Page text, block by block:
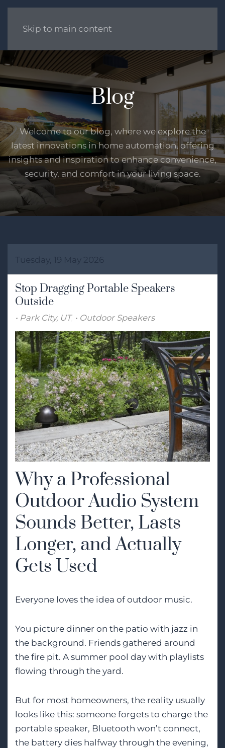
Skip to main content
Blog
Welcome to our blog, where we explore the
latest innovations in home automation, offering
insights and inspiration to enhance convenience,
security, and comfort in your living space.
Tuesday, 19 May 2026
Stop Dragging Portable Speakers
Outside
Park City, UT Outdoor Speakers
Why a Professional
Outdoor Audio System
Sounds Better, Lasts
Longer, and Actually
Gets Used
Everyone loves the idea of outdoor music.
You picture dinner on the patio with jazz in
the background. Friends gathered around
the fire pit. A summer pool day with playlists
flowing through the yard.
But for most homeowners, the reality usually
looks like this: someone forgets to charge the
portable speaker, Bluetooth won’t connect,
the battery dies halfway through the evening,